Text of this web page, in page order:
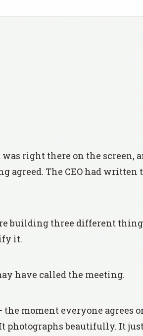
right there on the screen,
agreed. The CEO had written
building three different
it.
have called the meeting.
moment everyone agrees
photographs beautifully. It